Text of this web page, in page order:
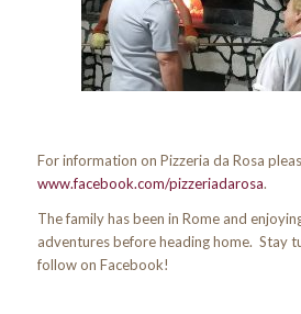
For information on Pizzeria da Rosa
www.facebook.com/pizzeriadarosa.
The family has been in Rome and
adventures before heading home. Stay
follow on Facebook!